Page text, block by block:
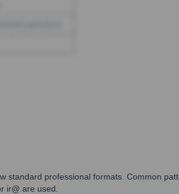
professional formats. Common
ir@ are used.